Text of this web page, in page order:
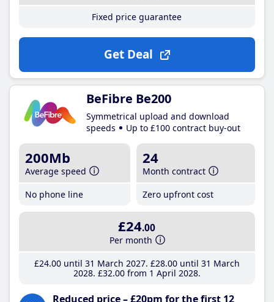
Fixed price guarantee
Get Deal
BeFibre Be200
Symmetrical upload and download
speeds
Up to £100 contract buy-out
200Mb
Average speed
No phone line
24
Month contract
Zero upfront cost
£24.00
Per month
£24.00until 31 March 2027 £28.00until 31 March
2028 £32.00from 1 April 2028
Reduced price – £20pm for the first 12